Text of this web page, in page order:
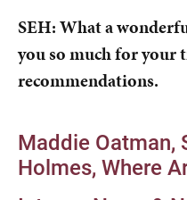
SEH: What a
you so much for your
recommendations.
Maddie Oatman
Holmes Where